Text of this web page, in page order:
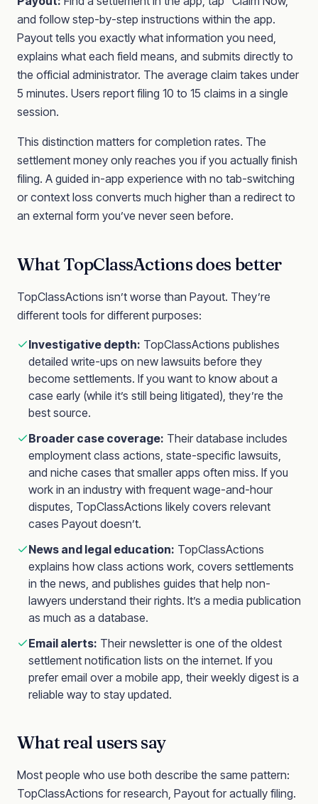
and follow step-by-step instructions within the app.
Payout tells you exactly what information you need,
explains what each field means, and submits directly to
the official administrator. The average claim takes under
5 minutes. Users report filing 10 to 15 claims in a single
session.
This distinction matters for completion rates. The
settlement money only reaches you if you actually finish
filing. A guided in-app experience with no tab-switching
or context loss converts much higher than a redirect to
an external form you’ve never seen before.
What TopClassActions does better
TopClassActions isn’t worse than Payout. They’re
different tools for different purposes:
Investigative depth: TopClassActions publishes
detailed write-ups on new lawsuits before they
become settlements. If you want to know about a
case early (while it’s still being litigated), they’re the
best source.
Broader case coverage: Their database includes
employment class actions, state-specific lawsuits,
and niche cases that smaller apps often miss. If you
work in an industry with frequent wage-and-hour
disputes, TopClassActions likely covers relevant
cases Payout doesn’t.
News and legal education: TopClassActions
explains how class actions work, covers settlements
in the news, and publishes guides that help non-
lawyers understand their rights. It’s a media publication
as much as a database.
Email alerts: Their newsletter is one of the oldest
settlement notification lists on the internet. If you
prefer email over a mobile app, their weekly digest is a
reliable way to stay updated.
What real users say
Most people who use both describe the same pattern:
TopClassActions for research, Payout for actually filing.